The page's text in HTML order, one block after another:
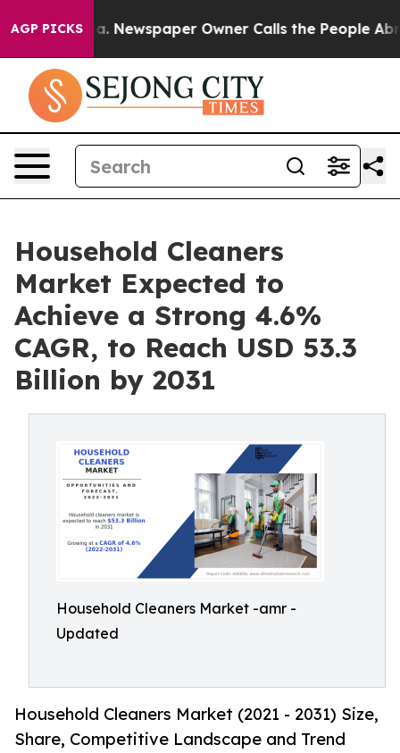
AGP PICKSNewspaper Owner Calls the People
Household Cleaners
Market Expected to
Achieve a Strong 4.6%
CAGR, to Reach USD 53.3
Billion by 2031
Household Cleaners Market -amr -
Updated
Household Cleaners Market (2021 - 2031) Size,
Share, Competitive Landscape and Trend